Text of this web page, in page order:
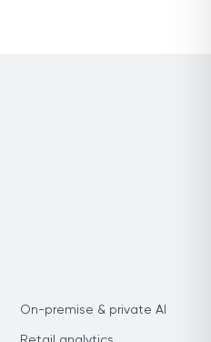
On-premise & private AI